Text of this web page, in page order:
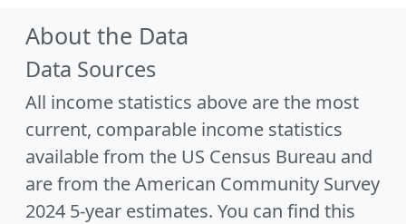
About the Data
Data Sources
All income statistics above are the most
current, comparable income statistics
available from the US Census Bureau and
are from the American Community Survey
2024 5-year estimates. You can find this